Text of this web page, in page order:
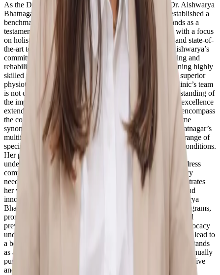
As the Director and Founder of ReGo Physio Clinic, Dr. Aishwarya
Bhatnagar (PT) has set high standards for herself and established a
benchmark for excellence in the industry. The clinic stands as a
testament to her vision of providing quality physio care with a focus
on holistic well-being. Equipped with modern facilities and state-of-
the-art technology, ReGo Physio Clinic embodies Dr. Aishwarya’s
commitment to creating an environment that fosters healing and
rehabilitation. Central to her vision is recruiting and retaining highly
skilled practitioners who share her passion for delivering superior
physiotherapy services. Dr. Aishwarya ensures that the clinic’s team
is not only well-qualified but also possesses a deep understanding of
the importance of personalized care. This commitment to excellence
extends beyond the technical aspects of physiotherapy to encompass
the compassionate and empathetic approach that has become
synonymous with ReGo Physio Clinic. Dr. Aishwarya Bhatnagar’s
multifaceted approach to patient care encompasses a wide range of
specialties, focusing on musculoskeletal and neurological conditions.
Her proficiency in advanced manual therapy and a keen
understanding of the body’s biomechanics enable her to address
complex issues and provide effective solutions. Including dry
needling and cupping therapy in her skill set further demonstrates
her versatility and commitment to offering comprehensive and
innovative treatment options. Beyond the clinic, Dr. Aishwarya
Bhatnagar (PT) actively engages in community outreach programs,
promoting awareness about the benefits of physiotherapy and
preventive healthcare. Her commitment to education and advocacy
underscores her belief that a proactive approach to health can lead to
a better quality of life. In essence, Dr. Aishwarya Bhatnagar stands
as a beacon of excellence in the realm of physiotherapy, continually
pushing boundaries and setting new standards for comprehensive
and patient-centric care.